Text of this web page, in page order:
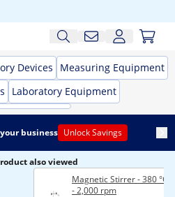
Devices
Measuring Equipment
Laboratory Equipment
business Unlock Savings
also viewed
Magnetic Stirrer - 380 °C -
- 2,000 rpm